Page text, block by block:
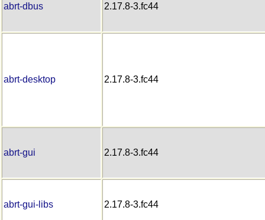
abrt-dbus 2.17.8-3.fc44
abrt-desktop 2.17.8-3.fc44
abrt-gui 2.17.8-3.fc44
abrt-gui-libs 2.17.8-3.fc44